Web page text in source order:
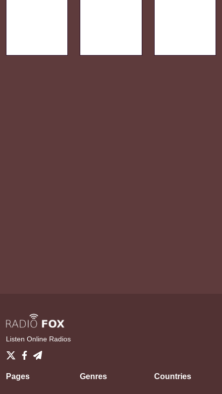
Listen Online Radios
Pages Genres Countries